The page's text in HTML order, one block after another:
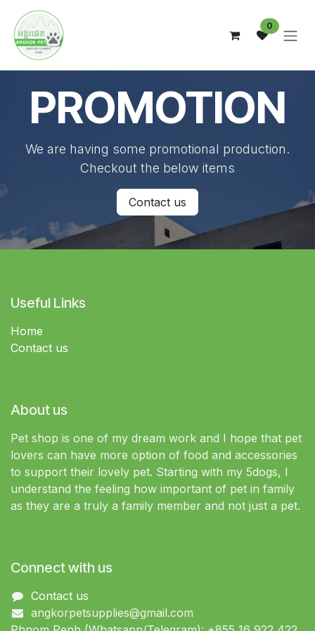
Skip to Content
0
PROMOTION
We are having some promotional production.
Checkout the below items
Contact us
Useful Links
Home
Contact us
About us
Pet shop is one of my dream work and I hope that pet
lovers can have more option of food and accessories
to support their lovely pet. Starting with my 5dogs, I
understand the feeling how important of pet in family
as they are a truly a family member and not just a pet.
Connect with us
Contact us
angkorpetsupplies@gmail.com